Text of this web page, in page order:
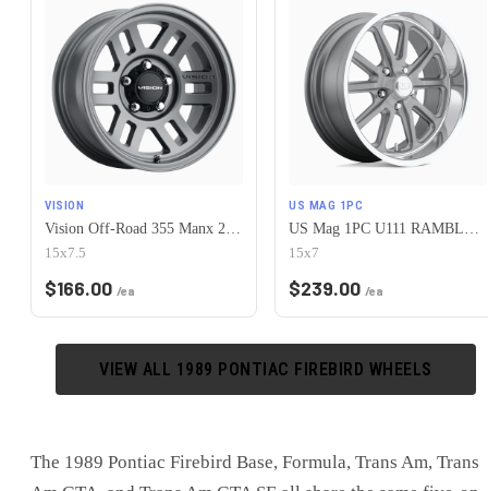
VISION
Vision Off-Road 355 Manx 2 Overland 5x120.65 15x7.5-12 Satin Grey
15x7.5
$166.00 /ea
US MAG 1PC
US Mag 1PC U111 RAMBLER 5X120.65 15X7 +1 MATTE GUN METAL MACHINED
15x7
$239.00 /ea
VIEW ALL 1989 PONTIAC FIREBIRD WHEELS
The 1989 Pontiac Firebird Base, Formula, Trans Am, Trans